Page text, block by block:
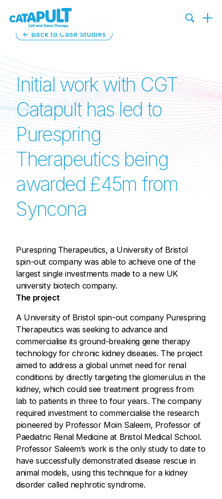
← Back to Case Studies
Initial work with CGT
Catapult has led to
Purespring
Therapeutics being
awarded £45m from
Syncona
Purespring Therapeutics, a University of Bristol
spin-out company was able to achieve one of the
largest single investments made to a new UK
university biotech company.
The project
A University of Bristol spin-out company Purespring
Therapeutics was seeking to advance and
commercialise its ground-breaking gene therapy
technology for chronic kidney diseases. The project
aimed to address a global unmet need for renal
conditions by directly targeting the glomerulus in the
kidney, which could see treatment progress from
lab to patients in three to four years. The company
required investment to commercialise the research
pioneered by Professor Moin Saleem, Professor of
Paediatric Renal Medicine at Bristol Medical School.
Professor Saleem’s work is the only study to date to
have successfully demonstrated disease rescue in
animal models, using this technique for a kidney
disorder called nephrotic syndrome.